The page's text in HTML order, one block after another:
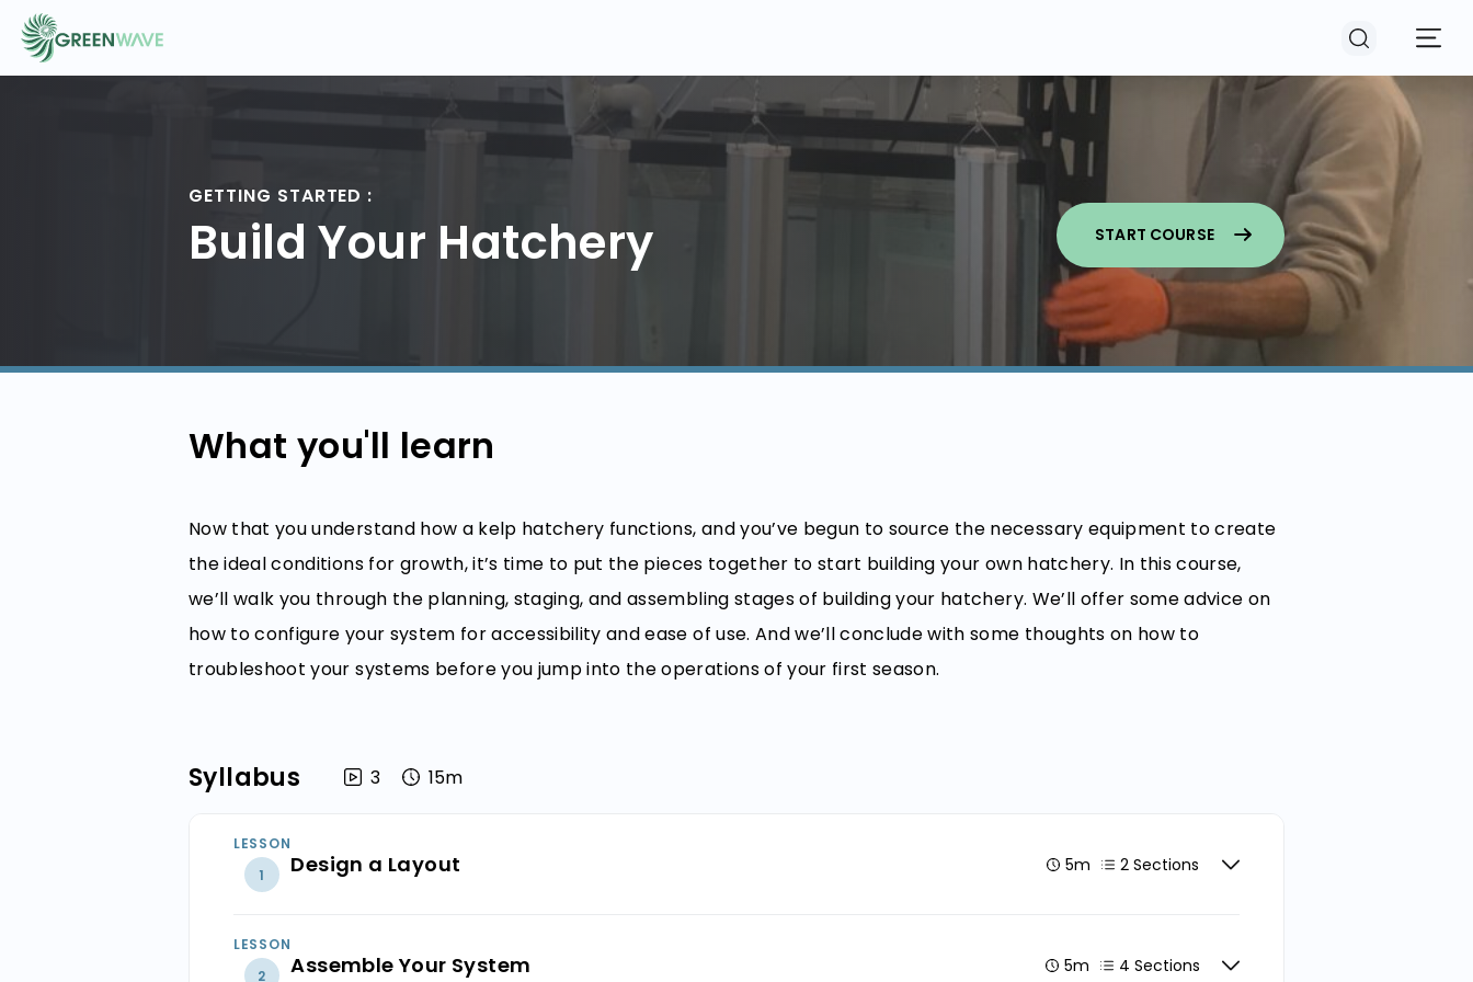
COMMUNITY
REGISTER
GETTING STARTED :
Build Your Hatchery START COURSE
What you'll learn
Now that you understand how a kelp hatchery functions, and you’ve begun to source the necessary equipment to create
the ideal conditions for growth, it’s time to put the pieces together to start building your own hatchery. In this course,
we’ll walk you through the planning, staging, and assembling stages of building your hatchery. We’ll offer some advice on
how to configure your system for accessibility and ease of use. And we’ll conclude with some thoughts on how to
troubleshoot your systems before you jump into the operations of your first season.
Syllabus 3 15m
LESSON
1
Design a Layout 5m 2 Sections
LESSON
2
Assemble Your System 5m 4 Sections